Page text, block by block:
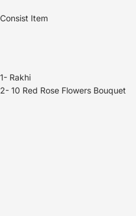
Consist Item
1- Rakhi
2- 10 Red Rose Flowers Bouquet